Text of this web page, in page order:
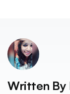
Written By